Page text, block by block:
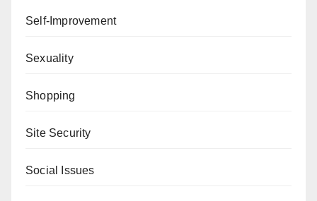
Self-Improvement
Sexuality
Shopping
Site Security
Social Issues